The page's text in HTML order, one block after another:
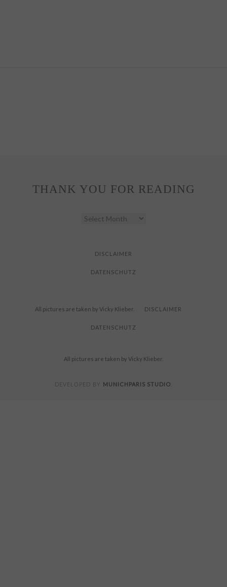
THANK YOU FOR READING
YOU
DISCLAIMER
DATENSCHUTZ
All pictures are taken by Vicky Klieber. DISCLAIMER
DATENSCHUTZ
All pictures are taken by Vicky Klieber.
DEVELOPED BY MUNICHPARIS STUDIO